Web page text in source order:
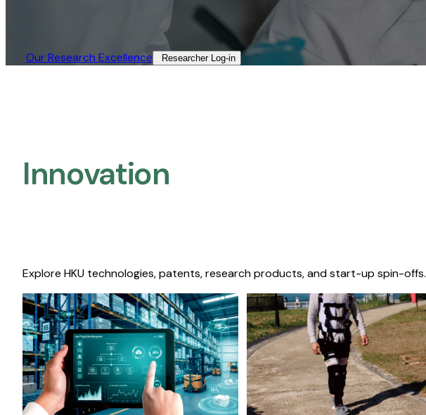
Our Research Excellence​ Researcher Log-in​
Innovation
Explore HKU technologies, patents, research products, and start-up spin-offs.